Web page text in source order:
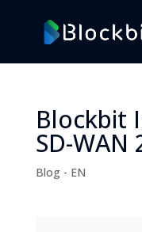
Blockbit
SD-WAN
Blog - EN